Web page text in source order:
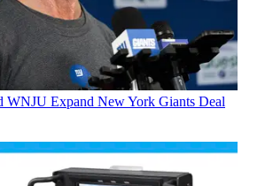
WNJU Expand New York Giants Deal